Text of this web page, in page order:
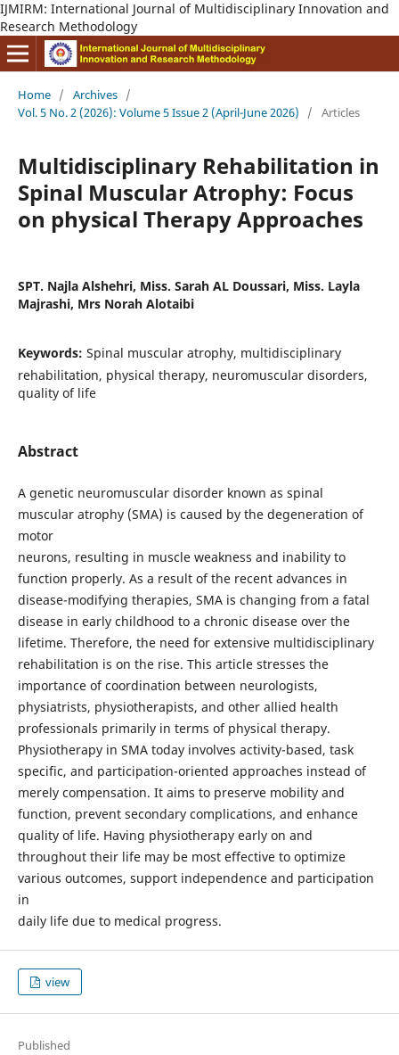
IJMIRM: International Journal of Multidisciplinary Innovation and
Research Methodology
Home / Archives /
Vol. 5 No. 2 (2026): Volume 5 Issue 2 (April-June 2026)
/ Articles
Multidisciplinary Rehabilitation in
Spinal Muscular Atrophy: Focus
on physical Therapy Approaches
SPT. Najla Alshehri, Miss. Sarah AL Doussari, Miss. Layla
Majrashi, Mrs Norah Alotaibi
Keywords: Spinal muscular atrophy, multidisciplinary
rehabilitation, physical therapy, neuromuscular disorders,
quality of life
Abstract
A genetic neuromuscular disorder known as spinal
muscular atrophy (SMA) is caused by the degeneration of
motor
neurons, resulting in muscle weakness and inability to
function properly. As a result of the recent advances in
disease-modifying therapies, SMA is changing from a fatal
disease in early childhood to a chronic disease over the
lifetime. Therefore, the need for extensive multidisciplinary
rehabilitation is on the rise. This article stresses the
importance of coordination between neurologists,
physiatrists, physiotherapists, and other allied health
professionals primarily in terms of physical therapy.
Physiotherapy in SMA today involves activity-based, task
specific, and participation-oriented approaches instead of
merely compensation. It aims to preserve mobility and
function, prevent secondary complications, and enhance
quality of life. Having physiotherapy early on and
throughout their life may be most effective to optimize
various outcomes, support independence and participation
in
daily life due to medical progress.
view
Published